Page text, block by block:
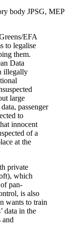
body JPSG, MEP
EFA
to legalise
them.
Data
illegally
large
passenger
to
innocent
of a
at the
private
which
pan-
is also
wants to train
data in the
and